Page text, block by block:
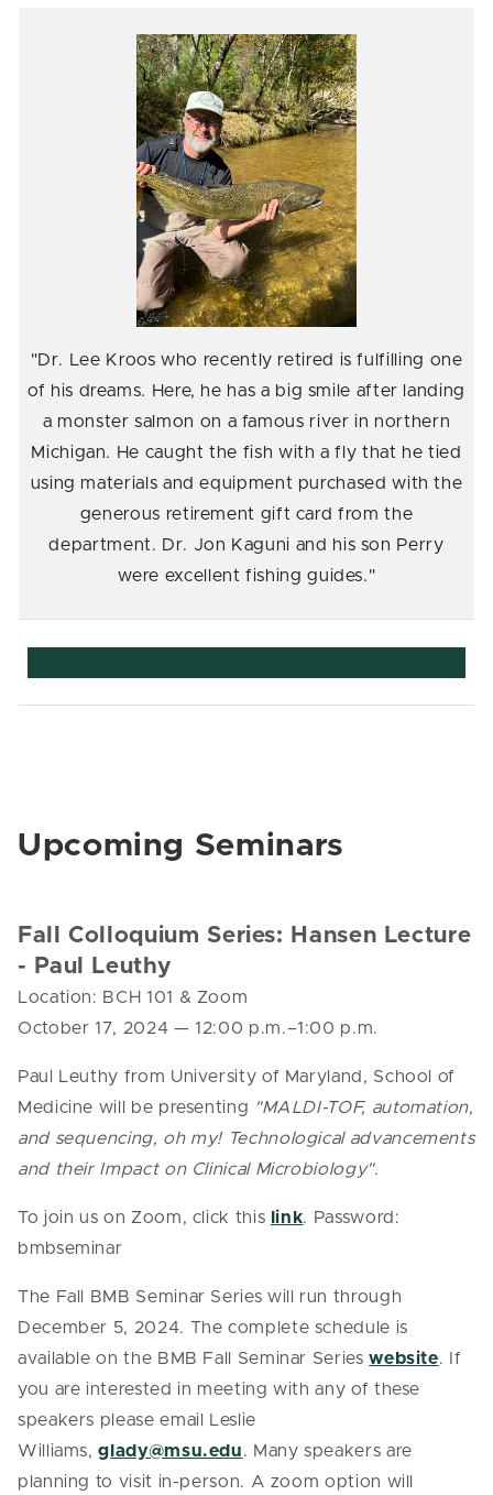
"Dr. Lee Kroos who recently retired is fulfilling one
of his dreams. Here, he has a big smile after landing
a monster salmon on a famous river in northern
Michigan. He caught the fish with a fly that he tied
using materials and equipment purchased with the
generous retirement gift card from the
department. Dr. Jon Kaguni and his son Perry
were excellent fishing guides."
Upcoming Seminars
Fall Colloquium Series: Hansen Lecture
- Paul Leuthy
Location: BCH 101 & Zoom
October 17, 2024 — 12:00 p.m.–1:00 p.m.
Paul Leuthy from University of Maryland, School of
Medicine will be presenting "MALDI-TOF, automation,
and sequencing, oh my! Technological advancements
and their Impact on Clinical Microbiology".
To join us on Zoom, click this link. Password:
bmbseminar
The Fall BMB Seminar Series will run through
December 5, 2024. The complete schedule is
available on the BMB Fall Seminar Series website. If
you are interested in meeting with any of these
speakers please email Leslie
Williams, glady@msu.edu. Many speakers are
planning to visit in-person. A zoom option will